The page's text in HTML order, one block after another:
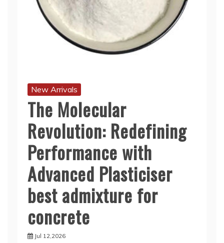
New Arrivals
The Molecular
Revolution: Redefining
Performance with
Advanced Plasticiser
best admixture for
concrete
Jul 12,2026